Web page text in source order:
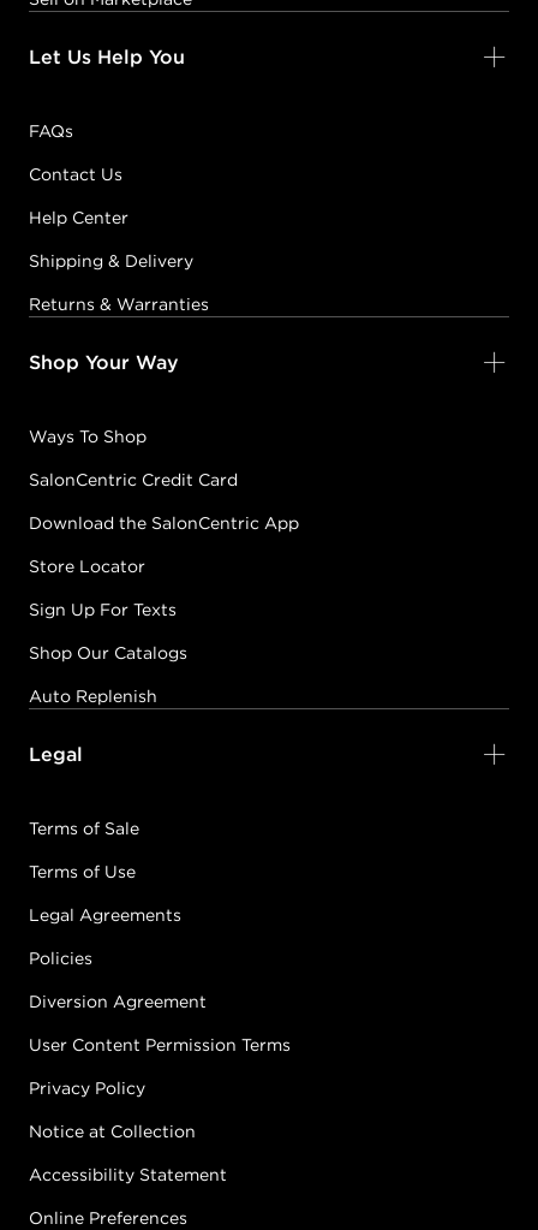
Let Us Help You
FAQs
Contact Us
Help Center
Shipping & Delivery
Returns & Warranties
Shop Your Way
Ways To Shop
SalonCentric Credit Card
Download the SalonCentric App
Store Locator
Sign Up For Texts
Shop Our Catalogs
Auto Replenish
Legal
Terms of Sale
Terms of Use
Legal Agreements
Policies
Diversion Agreement
User Content Permission Terms
Privacy Policy
Notice at Collection
Accessibility Statement
Online Preferences